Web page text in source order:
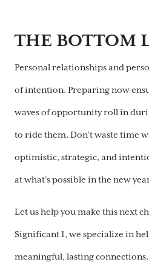
THE BOTTOM
Personal relationships and
of intention. Preparing now
waves of opportunity roll in
to ride them. Don’t waste time
optimistic, strategic, and
at what’s possible in the new
Let us help you make this next
Significant 1, we specialize in
meaningful, lasting connections.